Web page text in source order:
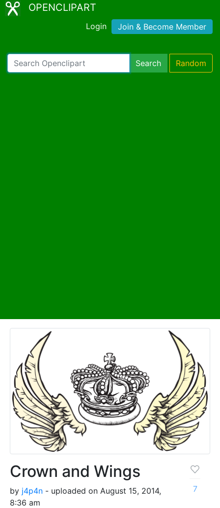
OPENCLIPART
Login Join & Become Member
Search Random
Crown and Wings
by j4p4n - uploaded on August 15, 2014,
8:36 am
7